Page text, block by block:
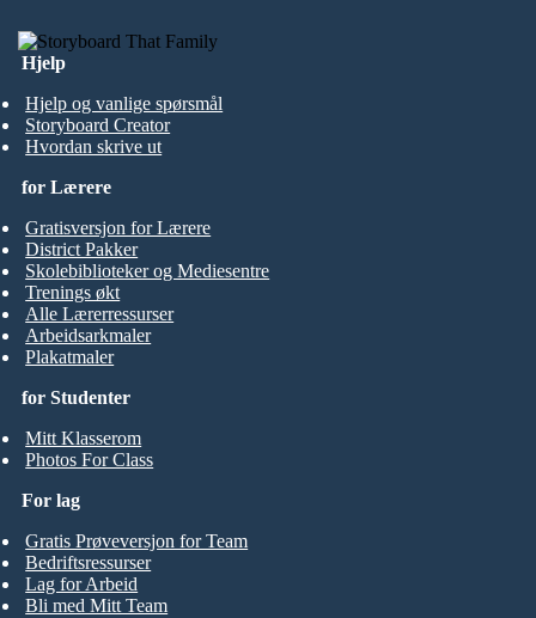
Hjelp
Hjelp og vanlige spørsmål
Storyboard Creator
Hvordan skrive ut
for Studenter
Mitt Klasserom
Photos For Class
for Lærere
Gratisversjon for Lærere
District Pakker
Skolebiblioteker og Mediesentre
Trenings økt
Alle Lærerressurser
Arbeidsarkmaler
Plakatmaler
For lag
Gratis Prøveversjon for Team
Bedriftsressurser
Lag for Arbeid
Bli med Mitt Team